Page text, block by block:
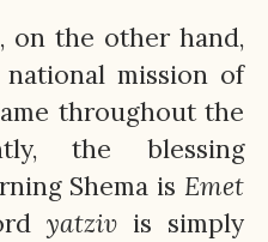
on the other hand,
mission of
throughout the
the blessing
Shema is Emet
yatziv is simply